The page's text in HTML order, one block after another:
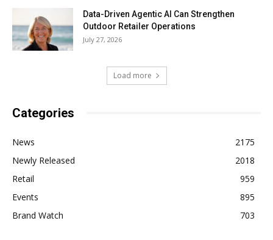
Data-Driven Agentic AI Can Strengthen
Outdoor Retailer Operations
July 27, 2026
Load more
Categories
News
2175
Newly Released
2018
Retail
959
Events
895
Brand Watch
703